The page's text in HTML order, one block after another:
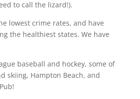
to call the lizard!).
lowest crime rates, and have
the healthiest states. We have
baseball and hockey, some of
skiing, Hampton Beach, and